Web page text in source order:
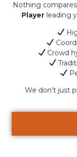
Nothing
Player leading
Crowd
We don’t just